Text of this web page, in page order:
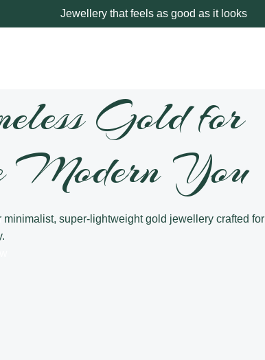
Jewellery that feels as good as it looks
Gold for
Modern You
minimalist, super-lightweight gold jewellery crafted for